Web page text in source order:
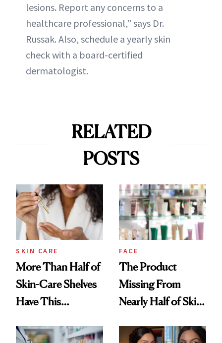
lesions. Report any concerns to a
healthcare professional,” says Dr.
Russak. Also, schedule a yearly skin
check with a board-certified
dermatologist.
RELATED
POSTS
SKIN CARE
More Than Half of
Skin-Care Shelves
Have This
Common
FACE
The Product
Missing From
Nearly Half of Skin-